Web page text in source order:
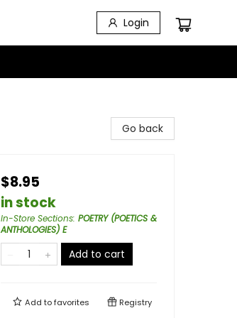
Login
Go back
$8.95
in stock
In-Store Sections: POETRY (POETICS &
ANTHOLOGIES) E
Add to cart
Add tofavorites Registry